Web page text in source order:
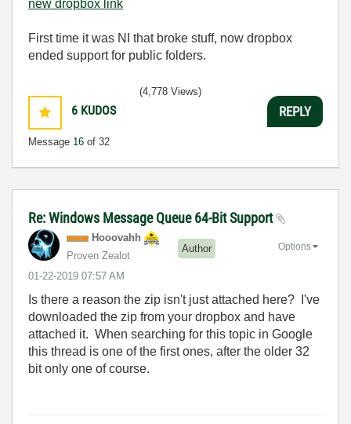
new dropbox link
First time it was NI that broke stuff, now dropbox
ended support for public folders.
6 KUDOS
Message 16 of 32
(4,778 Views)
REPLY
Re: Windows Message Queue 64-Bit Support
Hooovahh
Proven Zealot
Author
‎01-22-2019 07:57 AM
Options
Is there a reason the zip isn't just attached here? I've
downloaded the zip from your dropbox and have
attached it. When searching for this topic in Google
this thread is one of the first ones, after the older 32
bit only one of course.